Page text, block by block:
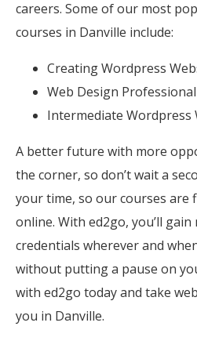
careers. Some of our most
courses in Danville include:
Creating Wordpress
Web Design Professional
Intermediate Wordpress
A better future with more
the corner, so don’t wait a
your time, so our courses are
online. With ed2go, you’ll gain
credentials wherever and
without putting a pause on
with ed2go today and take
you in Danville.